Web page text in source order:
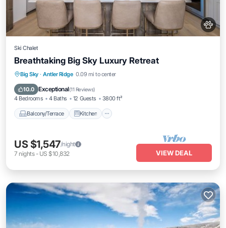
Ski Chalet
Breathtaking Big Sky Luxury Retreat
Big Sky · Antler Ridge 0.09 mi to center
10.0 Exceptional(11 Reviews)
4 Bedrooms 4 Baths 12 Guests 3800 ft²
Balcony/Terrace Kitchen
Balcony/Terrace Kitchen
Pet Friendly
US $1,547/night
7 nights- US $10,832 VIEW DEAL